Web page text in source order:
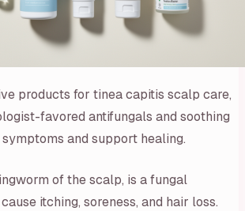
products for tinea capitis scalp care,
favored antifungals and soothing
and support healing.
of the scalp, is a fungal
itching, soreness, and hair loss.